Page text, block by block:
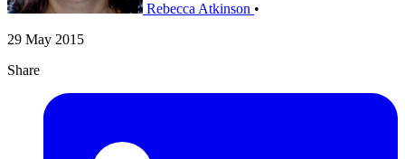
Rebecca Atkinson •
29 May 2015
Share